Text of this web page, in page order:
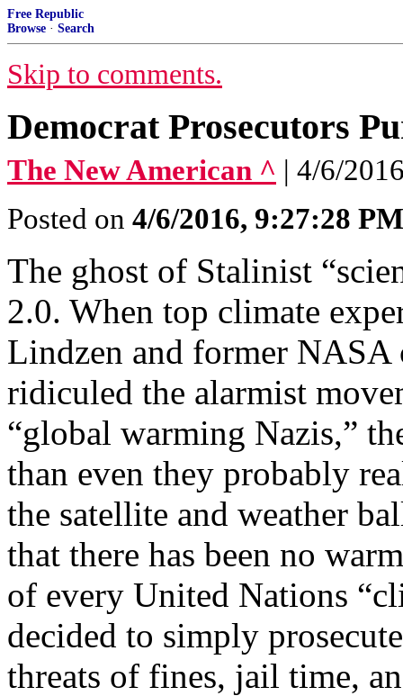
Free Republic
Browse · Search
Skip to comments.
Democrat Prosecutors
The New American ^ | 4/6/
Posted on 4/6/2016, 9:27:28 PM
The ghost of Stalinist
2.0. When top climate
Lindzen and former
ridiculed the alarmist
“global warming Nazis,”
than even they probably
the satellite and weather
that there has been no
of every United Nations
decided to simply
threats of fines, jail time,